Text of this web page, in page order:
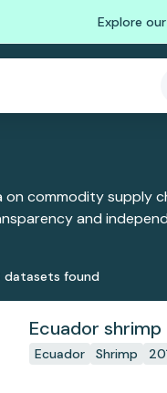
Explore
commodity supply
and
datasets found
Ecuador
Ecuador Shrimp